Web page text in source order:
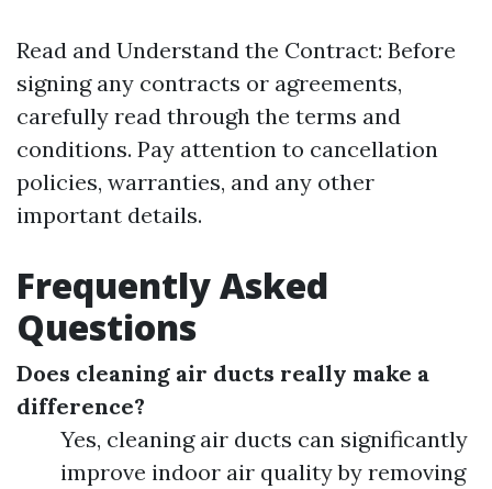
Read and Understand the Contract: Before
signing any contracts or agreements,
carefully read through the terms and
conditions. Pay attention to cancellation
policies, warranties, and any other
important details.
Frequently Asked
Questions
Does cleaning air ducts really make a
difference?
Yes, cleaning air ducts can significantly
improve indoor air quality by removing